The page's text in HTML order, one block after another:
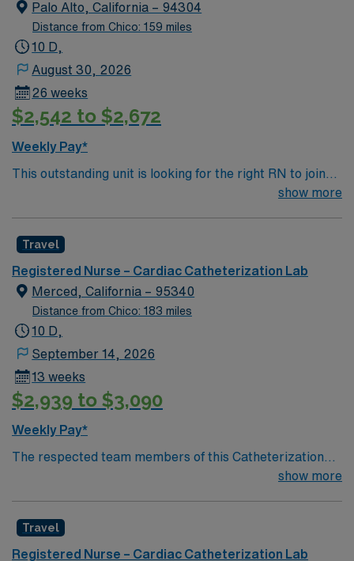
Palo Alto, California – 94304
Distance from Chico: 159 miles
10 D,
August 30, 2026
26 weeks
$2,542 to $2,672
Weekly Pay*
This outstanding unit is looking for the right RN to join
their team of compassionate and driven health care
environment based on optimal patient care.
show more
Travel
Registered Nurse – Cardiac Catheterization Lab
Merced, California – 95340
Distance from Chico: 183 miles
10 D,
September 14, 2026
13 weeks
$2,939 to $3,090
Weekly Pay*
The respected team members of this Catheterization
Lab are looking for a team-playing, caring RN to join
giving model based on high-level patient outcomes, this
unit seeks a well-regarded Cath Lab RN to become a
show more
Travel
Registered Nurse – Cardiac Catheterization Lab